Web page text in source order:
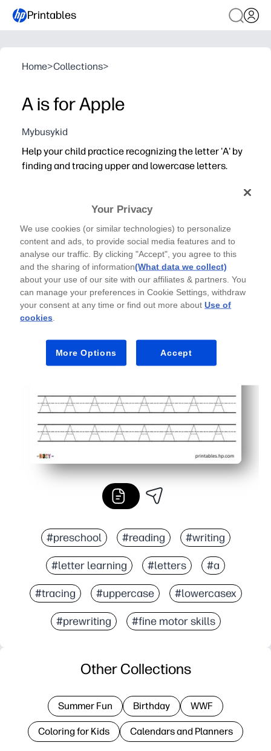
Printables
Home>Collections>
A is for Apple
Mybusykid
Help your child practice recognizing the letter 'A' by
finding and tracing upper and lowercase letters.
#preschool #reading #writing
#letter learning #letters #a
#tracing #uppercase #lowercasex
#prewriting #fine motor skills
Other Collections
Summer Fun Birthday WWF
Coloring for Kids Calendars and Planners
Your Privacy
We use cookies (or similar technologies) to personalize
content and ads, to provide social media features and to
analyse our traffic. By clicking "Accept", you agree to this
and the sharing of information(What data we collect)
about your use of our site with our affiliates & partners. You
can manage your preferences in Cookie Settings, withdraw
your consent at any time or find out more aboutUse of
cookies
More Options Accept